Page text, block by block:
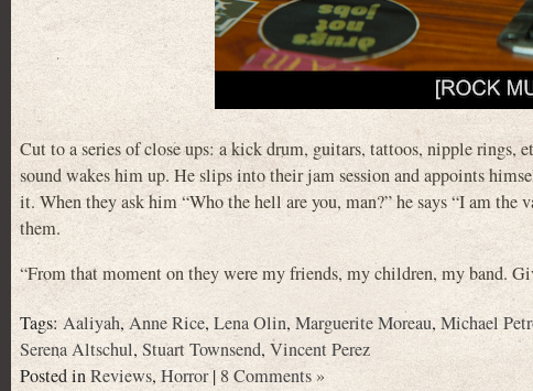
Cut to a series of close ups: a kick drum, guitars, tattoos, nipple
sound wakes him up. He slips into their jam session and appoints
it. When they ask him “Who the hell are you, man?” he says “I am the
them.
“From that moment on they were my friends, my children, my band.
Tags:Aaliyah,Anne Rice, Lena Olin, Marguerite Moreau,Michael
Serena Altschul,Stuart Townsend, Vincent Perez
Posted inReviews,Horror|8 Comments »